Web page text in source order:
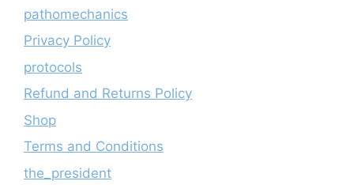
pathomechanics
Privacy Policy
protocols
Refund and Returns Policy
Shop
Terms and Conditions
the_president